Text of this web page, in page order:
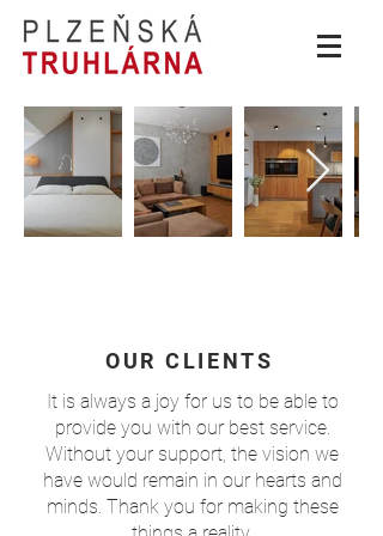
OUR CLIENTS
It is always a joy for us to be able to
provide you with our best service.
Without your support, the vision we
have would remain in our hearts and
minds. Thank you for making these